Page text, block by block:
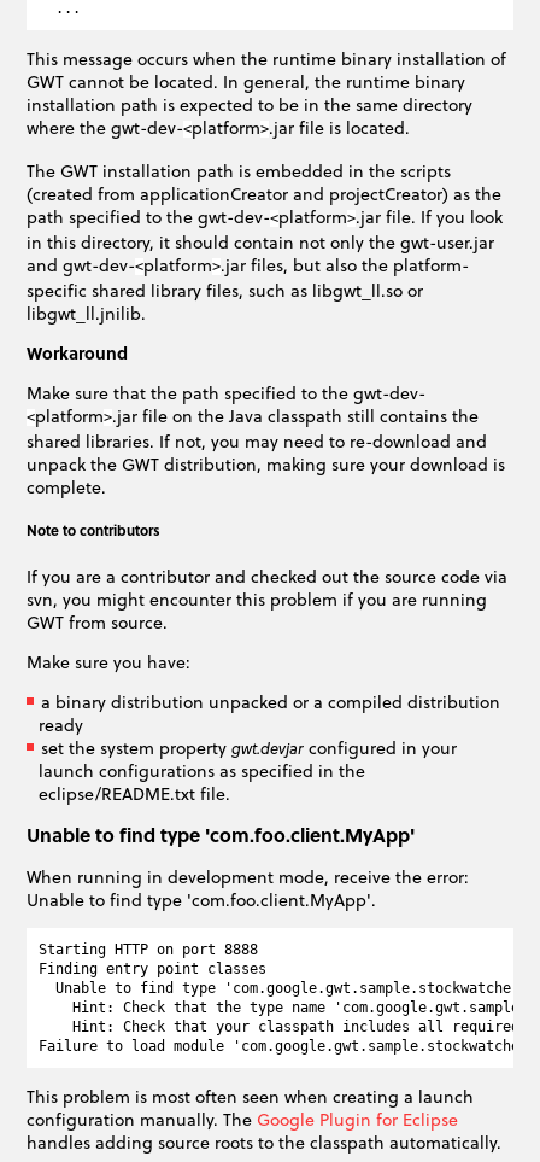
This message occurs when the runtime binary installation of
GWT cannot be located. In general, the runtime binary
installation path is expected to be in the same directory
where the gwt-dev-<platform>.jar file is located.
The GWT installation path is embedded in the scripts
(created from applicationCreator and projectCreator) as the
path specified to the gwt-dev-<platform>.jar file. If you look
in this directory, it should contain not only the gwt-user.jar
and gwt-dev-<platform>.jar files, but also the platform-
specific shared library files, such as libgwt_ll.so or
libgwt_ll.jnilib.
Workaround
Make sure that the path specified to the gwt-dev-
<platform>.jar file on the Java classpath still contains the
shared libraries. If not, you may need to re-download and
unpack the GWT distribution, making sure your download is
complete.
Note to contributors
If you are a contributor and checked out the source code via
svn, you might encounter this problem if you are running
GWT from source.
Make sure you have:
a binary distribution unpacked or a compiled distribution
ready
set the system propertygwt.devjar configured in your
launch configurations as specified in the
eclipse/README.txt file.
Unable to find type 'com.foo.client.MyApp'
When running in development mode, receive the error:
Unable to find type 'com.foo.client.MyApp'.
Starting HTTP on port 8888
Finding entry point classes
Unable to find type
Hint: Check that the type name
Hint: Check that your classpath includes all required
This problem is most often seen when creating a launch
configuration manually. The Google Plugin for Eclipse
handles adding source roots to the classpath automatically.